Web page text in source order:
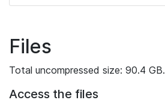
Files
Total uncompressed size: 90.4 GB.
Access the files